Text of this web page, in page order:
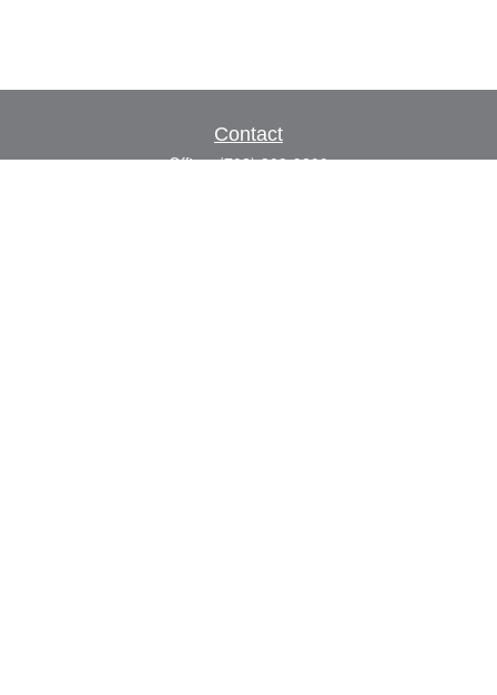
Contact
Office:(702) 309-9200